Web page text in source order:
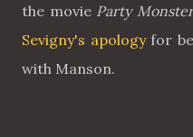
the movie Party Monster
Sevigny's apologyfor
with Manson.